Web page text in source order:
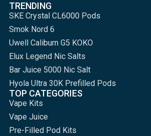
TRENDING
SKE Crystal CL6000 Pods
Smok Nord 6
Uwell Caliburn G5 KOKO
Elux Legend Nic Salts
Bar Juice 5000 Nic Salt
Hyola Ultra 30K Prefilled Pods
TOP CATEGORIES
Vape Kits
Vape Juice
Pre-Filled Pod Kits